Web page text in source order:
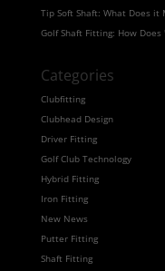
Tip Soft Shaft: What Does it
Golf Shaft Fitting: How
Categories
Clubfitting
Clubhead Design
Driver Fitting
Golf Club Technology
Hybrid Fitting
Iron Fitting
New News
Putter Fitting
Shaft Fitting